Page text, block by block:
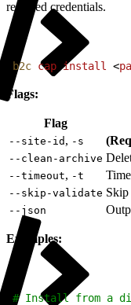
required credentials.
b2c cap install <
Flags:
Flag
--site-id , -s
--clean-archive
--timeout, -t
--skip-validate Skip
--json
Examples:
# Install from a